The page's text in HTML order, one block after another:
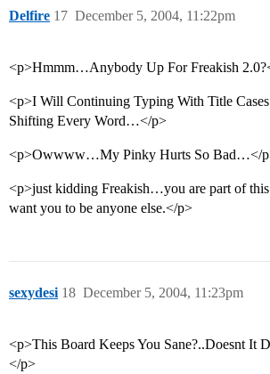
Delfire December 5, 2004, 11:22pm
17
<p>Hmmm…Anybody Up For Freakish
<p>I Will Continuing Typing With Title
Shifting Every Word…</p>
<p>Owwww…My Pinky Hurts So Bad…</
<p>just kidding Freakish…you are part of this
want you to be anyone else.</p>
sexydesi December 5, 2004, 11:23pm
18
<p>This Board Keeps You Sane?..Doesnt It
</p>